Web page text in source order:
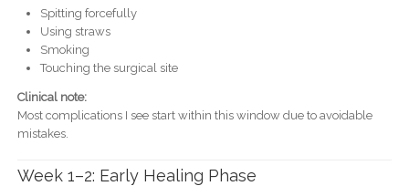
Spitting forcefully
Using straws
Smoking
Touching the surgical site
Clinical note:
Most complications I see start within this window due to avoidable
mistakes.
Week 1–2: Early Healing Phase